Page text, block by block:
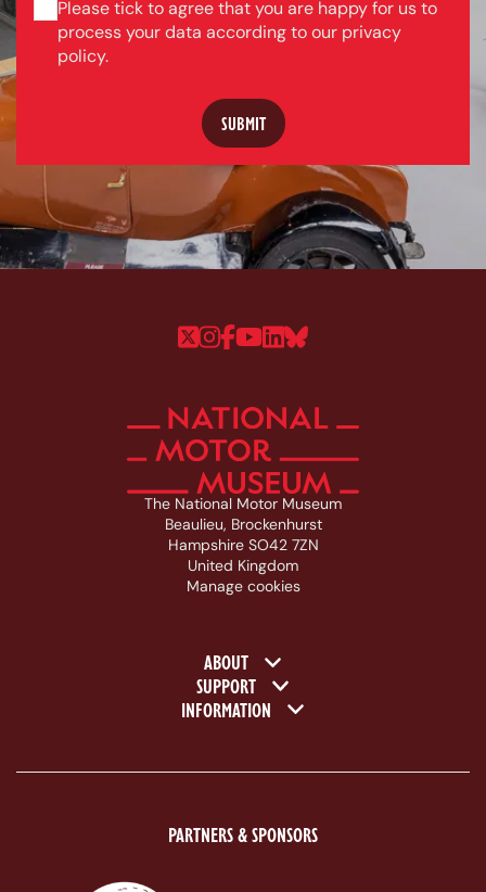
Please tick to agree that you are happy for us to
process your data according to our privacy
policy.
Follow us on Twitter
Follow us on Instagram
Follow us on Facebook
Follow us on
Follow us on
Follow us on
The National Motor Museum
Beaulieu, Brockenhurst
Hampshire SO42 7ZN
United Kingdom
Manage cookies
Footer navigation
ABOUT
SUPPORT
INFORMATION
PARTNERS & SPONSORS